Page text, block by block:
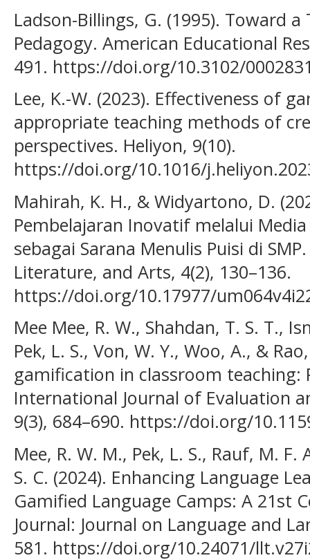
Ladson-Billings, G. (1995). Toward
Pedagogy. American Educational
491. https://doi.org/10.3102/
Lee, K.-W. (2023). Effectiveness of
appropriate teaching methods of
perspectives. Heliyon, 9(10).
https://doi.org/10.1016/
Mahirah, K. H., & Widyartono, D.
Pembelajaran Inovatif melalui
sebagai Sarana Menulis Puisi di
Literature, and Arts, 4(2), 130–136.
https://doi.org/10.17977/
Mee Mee, R. W., Shahdan, T. S. T.,
Pek, L. S., Von, W. Y., Woo, A., &
gamification in classroom teaching:
International Journal of Evaluation
9(3), 684–690. https://doi.org/
Mee, R. W. M., Pek, L. S., Rauf, M.
S. C. (2024). Enhancing Language
Gamified Language Camps: A 21st
Journal: Journal on Language and
581. https://doi.org/10.24071/